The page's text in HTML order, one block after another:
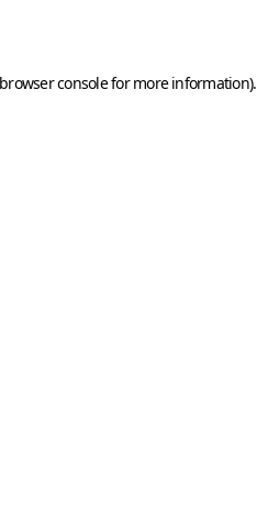
browser consolefor more information).